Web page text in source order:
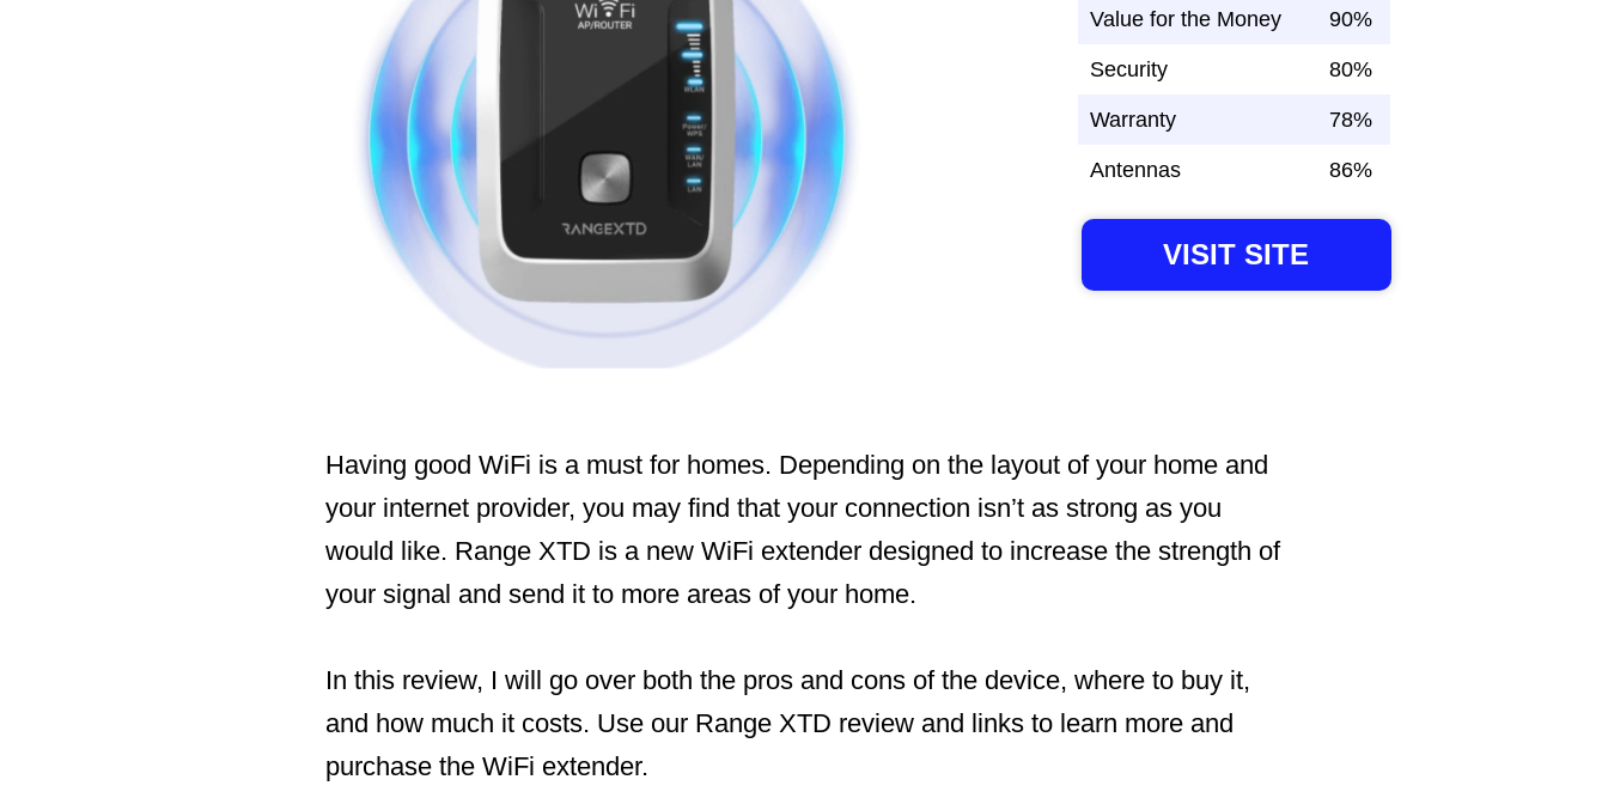
Value for the Money 90%
Security 80%
Warranty 78%
Antennas 86%
VISIT SITE
Having good WiFi is a must for homes. Depending on the layout of your home and
your internet provider, you may find that your connection isn’t as strong as you
would like. Range XTD is a new WiFi extender designed to increase the strength of
your signal and send it to more areas of your home.
In this review, I will go over both the pros and cons of the device, where to buy it,
and how much it costs. Use our Range XTD review and links to learn more and
purchase the WiFi extender.